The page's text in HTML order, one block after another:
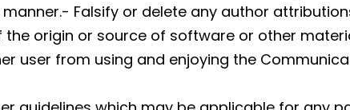
Falsify or delete any author
origin or source of software or other
user from using and enjoying the